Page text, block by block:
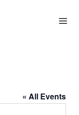
« All Events